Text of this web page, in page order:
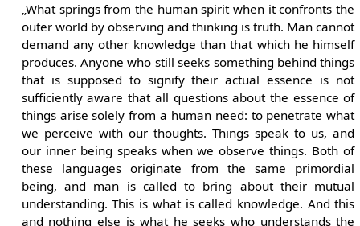
„What springs from the human spirit when it confronts the
outer world by observing and thinking is truth. Man cannot
demand any other knowledge than that which he himself
produces. Anyone who still seeks something behind things
that is supposed to signify their actual essence is not
sufficiently aware that all questions about the essence of
things arise solely from a human need: to penetrate what
we perceive with our thoughts. Things speak to us, and
our inner being speaks when we observe things. Both of
these languages originate from the same primordial
being, and man is called to bring about their mutual
understanding. This is what is called knowledge. And this
and nothing else is what he seeks who understands the